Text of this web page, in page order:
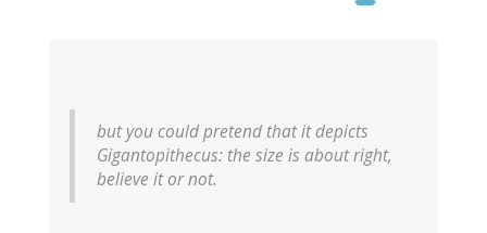
but you could pretend that it depicts
Gigantopithecus: the size is about right,
believe it or not.